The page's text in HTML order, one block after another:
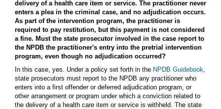
delivery of a health care item or service. The practitioner never
enters a plea in the criminal case, and no adjudication occurs.
As part of the intervention program, the practitioner is
required to pay restitution, but this payment is not considered
a fine. Must the state prosecutor involved in the case report to
the NPDB the practitioner's entry into the pretrial intervention
program, even though no adjudication occurred?
In this case, yes. Under a policy set forth in the NPDB Guidebook
state prosecutors must report to the NPDB any practitioner who
enters into a first offender or deferred adjudication program, or
other arrangement or program under which a conviction related to
the delivery of a health care item or service is withheld. The state